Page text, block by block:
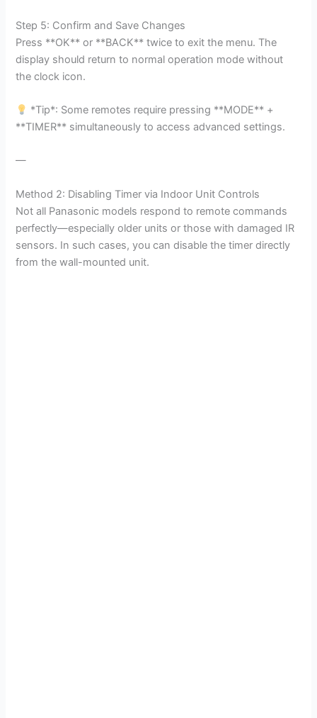
Step 5: Confirm and Save Changes
Press **OK** or **BACK** twice to exit the menu. The
display should return to normal operation mode without
the clock icon.
*Tip*: Some remotes require pressing **MODE** +
**TIMER** simultaneously to access advanced settings.
—
Method 2: Disabling Timer via Indoor Unit Controls
Not all Panasonic models respond to remote commands
perfectly—especially older units or those with damaged IR
sensors. In such cases, you can disable the timer directly
from the wall-mounted unit.